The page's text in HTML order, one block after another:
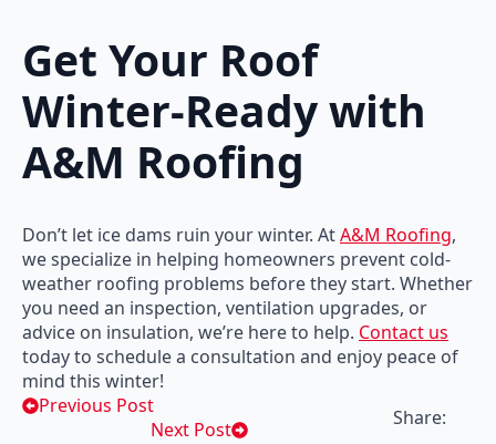
Get Your Roof
Winter-Ready with
A&M Roofing
Don’t let ice dams ruin your winter. AtA&M Roofing,
we specialize in helping homeowners prevent cold-
weather roofing problems before they start. Whether
you need an inspection, ventilation upgrades, or
advice on insulation, we’re here to help. Contact us
today to schedule a consultation and enjoy peace of
mind this winter!
Previous Post
Next Post
Share: